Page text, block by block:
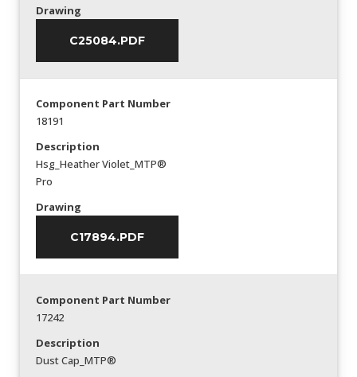
Drawing
C25084.PDF
Component Part Number
18191
Description
Hsg_Heather Violet_MTP®
Pro
Drawing
C17894.PDF
Component Part Number
17242
Description
Dust Cap_MTP®